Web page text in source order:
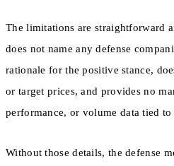
The limitations are straightforward
does not name any defense
rationale for the positive stance,
or target prices, and provides no
performance, or volume data tied to
Without those details, the defense